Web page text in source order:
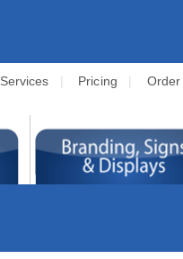
Services | Pricing | Order